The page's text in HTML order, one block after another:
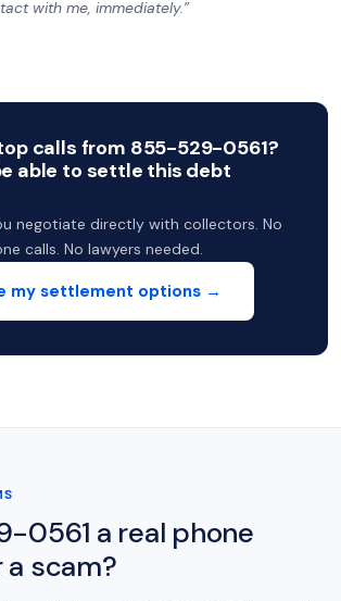
with me, immediately.”
calls from 855-529-0561?
able to settle this debt
negotiate directly with collectors. No
calls. No lawyers needed.
my settlement options →
0561 a real phone
scam?